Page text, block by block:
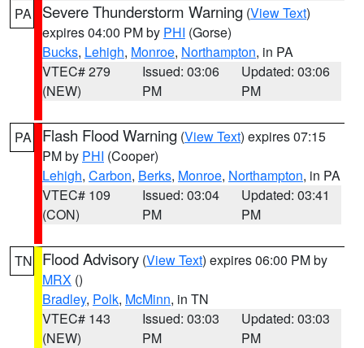
PA Severe Thunderstorm Warning (View Text)
expires 04:00 PM by PHI (Gorse)
Bucks, Lehigh, Monroe, Northampton, in PA
VTEC# 279
(NEW)
Issued: 03:06
PM
Updated: 03:06
PM
PA Flash Flood Warning (View Text) expires 07:15
PM by PHI (Cooper)
Lehigh, Carbon, Berks, Monroe, Northampton, in PA
VTEC# 109
(CON)
Issued: 03:04
PM
Updated: 03:41
PM
TN Flood Advisory (View Text) expires 06:00 PM by
MRX ()
Bradley, Polk, McMinn, in TN
VTEC# 143
(NEW)
Issued: 03:03
PM
Updated: 03:03
PM